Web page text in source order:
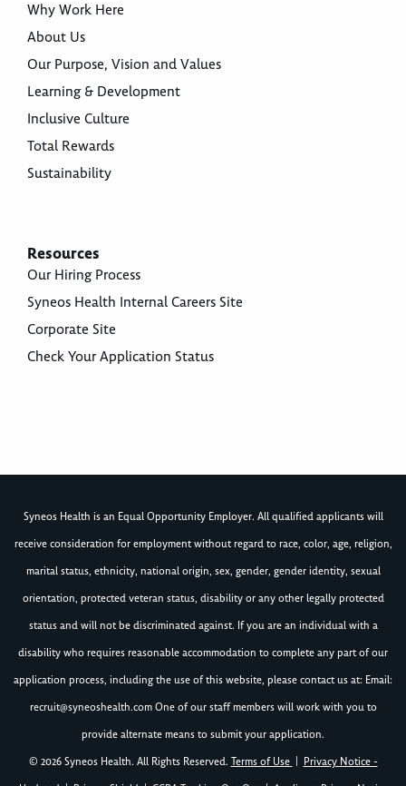
Why Work Here
About Us
Our Purpose, Vision and Values
Learning & Development
Inclusive Culture
Total Rewards
Sustainability
Resources
Our Hiring Process
Syneos Health Internal Careers Site
Corporate Site
Check Your Application Status
Syneos Health is an Equal Opportunity Employer. All qualified applicants will
receive consideration for employment without regard to race, color, age, religion,
marital status, ethnicity, national origin, sex, gender, gender identity, sexual
orientation, protected veteran status, disability or any other legally protected
status and will not be discriminated against. If you are an individual with a
disability who requires reasonable accommodation to complete any part of our
application process, including the use of this website, please contact us at: Email:
recruit@syneoshealth.comOne of our staff members will work with you to
provide alternate means to submit your application.
© 2026 Syneos Health. All Rights Reserved. Terms of Use
Privacy Notice -